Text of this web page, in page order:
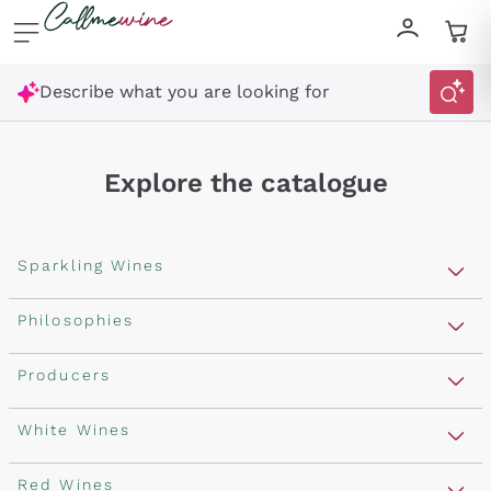
Skip to content
Describe what you are looking for
Explore the catalogue
Sparkling Wines
Sparkling Wines
Rosé Sparkling Wine
Franciacorta
Cartizze
Philosophies
Vegan Friendly
Orange Wine
Macerated on grape peel
Producers
Antinori
Ornellaia
White Wines
Assyrtiko
Red Wines